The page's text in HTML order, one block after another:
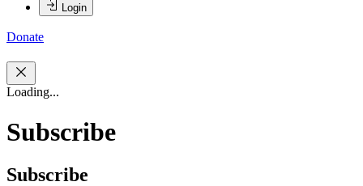
Login
Donate
Loading...
Subscribe
Subscribe